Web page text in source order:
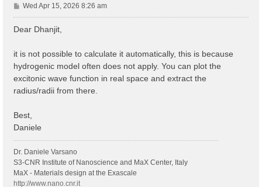
P
o
Wed Apr 15, 2026 8:26 am
Dear Dhanjit,
it is not possible to calculate it automatically, this is because
hydrogenic model often does not apply. You can plot the
excitonic wave function in real space and extract the
radius/radii from there.
Best,
Daniele
Dr. Daniele Varsano
S3-CNR Institute of Nanoscience and MaX Center, Italy
MaX - Materials design at the Exascale
http://www.nano.cnr.it